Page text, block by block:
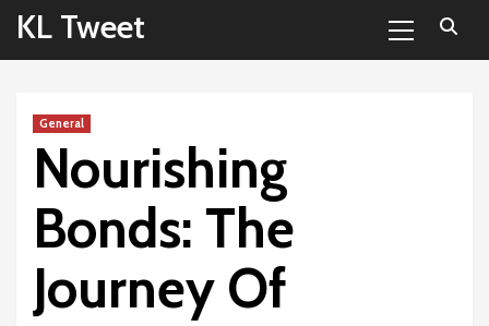
Skip
content
KL Tweet
Menu
General
Nourishing
Bonds: The
Journey Of